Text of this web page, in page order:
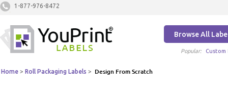
1-877-976-8472
Browse All
Popular: Custom
Home > Roll Packaging Labels > Design From Scratch